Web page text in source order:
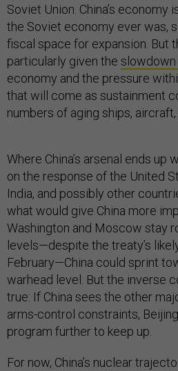
Soviet Union. China’s economy
the Soviet economy ever was,
fiscal space for expansion. But
particularly given the slowdown
economy and the pressure
that will come as sustainment
numbers of aging ships,
Where China’s arsenal ends up
on the response of the United
India, and possibly other
what would give China more
Washington and Moscow stay
levels—despite the treaty’s
February—China could sprint
warhead level. But the inverse
true: If China sees the other
arms-control constraints,
program further to keep up.
For now, China’s nuclear